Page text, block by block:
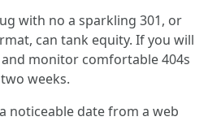
with no a sparkling 301, or
can tank equity. If you will
monitor comfortable 404s
weeks.
noticeable date from a web